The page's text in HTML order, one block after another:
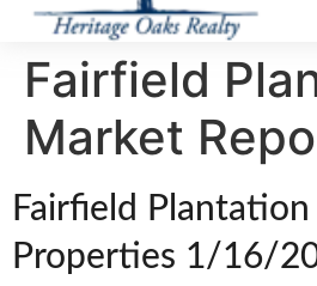
Fairfield
Market
Fairfield
Properties 1/16/